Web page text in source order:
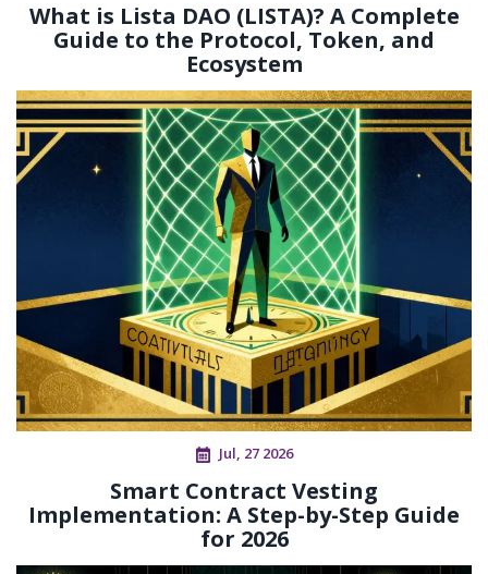
What is Lista DAO (LISTA)? A Complete
Guide to the Protocol, Token, and
Ecosystem
Jul, 27 2026
Smart Contract Vesting
Implementation: A Step-by-Step Guide
for 2026